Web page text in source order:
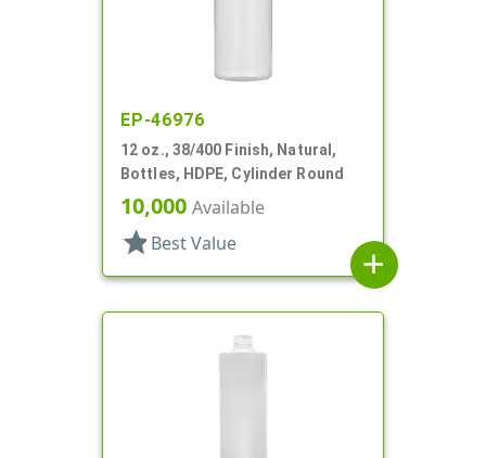
EP-46976
12 oz., 38/400 Finish, Natural,
Bottles, HDPE, Cylinder Round
10,000 Available
star Best Value
add